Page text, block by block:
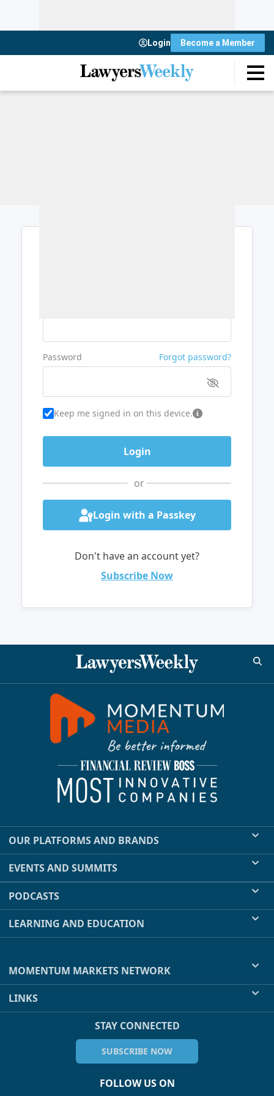
Login Become a Member
Password Forgot password?
Keep me signed in on this device.
or
Login with a Passkey
Don't have an account yet?
Subscribe Now
OUR PLATFORMS AND BRANDS
EVENTS AND SUMMITS
PODCASTS
LEARNING AND EDUCATION
MOMENTUM MARKETS NETWORK
LINKS
STAY CONNECTED
SUBSCRIBE NOW
FOLLOW US ON